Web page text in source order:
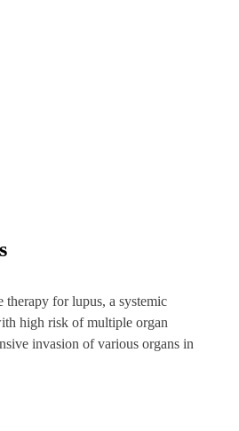
for lupus, a systemic
high risk of multiple organ
invasion of various organs in